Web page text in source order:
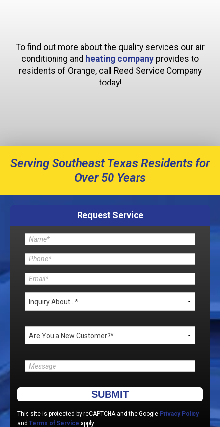
To find out more about the quality services our air
conditioning and heating company provides to
residents of Orange, call Reed Service Company
today!
Serving Southeast Texas Residents for
Over 50 Years
Request Service
Please leave this field empty.
This site is protected by reCAPTCHA and the Google Privacy Policy
and Terms of Service apply.